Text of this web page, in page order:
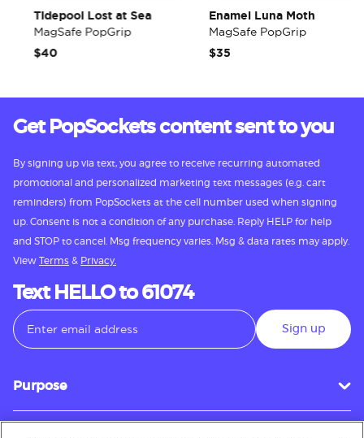
Tidepool Lost at Sea
MagSafe PopGrip
$40
Enamel Luna Moth
MagSafe PopGrip
$35
Get PopSockets content sent to you
By signing up via text, you agree to receive recurring automated
promotional and personalized marketing text messages (e.g. cart
reminders) from PopSockets at the cell number used when signing
up. Consent is not a condition of any purchase. Reply HELP for help
and STOP to cancel. Msg frequency varies. Msg & data rates may apply.
View Terms & Privacy.
Text HELLO to 61074
Sign up
Purpose